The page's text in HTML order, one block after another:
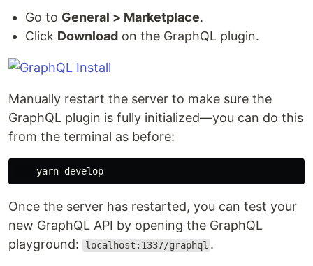
Go to General > Marketplace.
Click Download on the GraphQL plugin.
Manually restart the server to make sure the
GraphQL plugin is fully initialized—you can do this
from the terminal as before:
Once the server has restarted, you can test your
new GraphQL API by opening the GraphQL
playground:
localhost:1337/graphql .